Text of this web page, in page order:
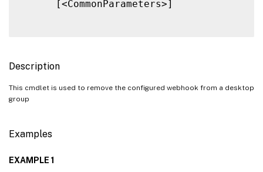
      [<CommonParameters>]
Description
This cmdlet is used to remove the configured webhook from a desktop
group
Examples
EXAMPLE 1